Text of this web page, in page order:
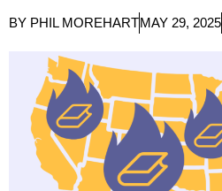
BY PHIL MOREHARTMAY 29, 2025